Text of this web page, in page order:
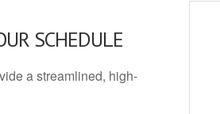
SCHEDULE
a streamlined, high-